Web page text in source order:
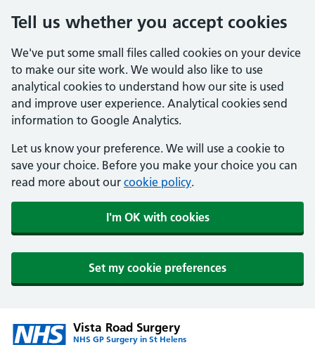
Tell us whether you accept cookies
We've put some small files called cookies on your device
to make our site work. We would also like to use
analytical cookies to understand how our site is used
and improve user experience. Analytical cookies send
information to Google Analytics.
Let us know your preference. We will use a cookie to
save your choice. Before you make your choice you can
read more about our cookie policy.
I'm OK with cookies
Set my cookie preferences
Vista Road Surgery
NHS GP Surgery in St Helens